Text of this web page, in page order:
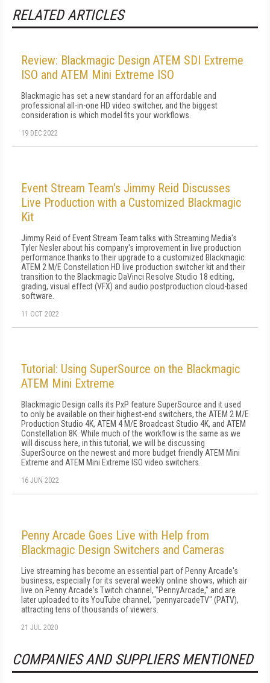
RELATED ARTICLES
Review: Blackmagic Design ATEM SDI Extreme
ISO and ATEM Mini Extreme ISO
Blackmagic has set a new standard for an affordable and
professional all-in-one HD video switcher, and the biggest
consideration is which model fits your workflows.
19 DEC 2022
Event Stream Team's Jimmy Reid Discusses
Live Production with a Customized Blackmagic
Kit
Jimmy Reid of Event Stream Team talks with Streaming Media's
Tyler Nesler about his company's improvement in live production
performance thanks to their upgrade to a customized Blackmagic
ATEM 2 M/E Constellation HD live production switcher kit and their
transition to the Blackmagic DaVinci Resolve Studio 18 editing,
grading, visual effect (VFX) and audio postproduction cloud-based
software.
11 OCT 2022
Tutorial: Using SuperSource on the Blackmagic
ATEM Mini Extreme
Blackmagic Design calls its PxP feature SuperSource and it used
to only be available on their highest-end switchers, the ATEM 2 M/E
Production Studio 4K, ATEM 4 M/E Broadcast Studio 4K, and ATEM
Constellation 8K. While much of the workflow is the same as we
will discuss here, in this tutorial, we will be discussing
SuperSource on the newest and more budget friendly ATEM Mini
Extreme and ATEM Mini Extreme ISO video switchers.
16 JUN 2022
Penny Arcade Goes Live with Help from
Blackmagic Design Switchers and Cameras
Live streaming has become an essential part of Penny Arcade's
business, especially for its several weekly online shows, which air
live on Penny Arcade's Twitch channel, "PennyArcade," and are
later uploaded to its YouTube channel, "pennyarcadeTV" (PATV),
attracting tens of thousands of viewers.
21 JUL 2020
COMPANIES AND SUPPLIERS MENTIONED